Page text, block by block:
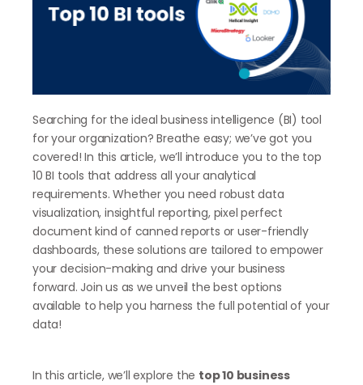
Searching for the ideal business intelligence (BI) tool
for your organization? Breathe easy; we’ve got you
covered! In this article, we’ll introduce you to the top
10 BI tools that address all your analytical
requirements. Whether you need robust data
visualization, insightful reporting, pixel perfect
document kind of canned reports or user-friendly
dashboards, these solutions are tailored to empower
your decision-making and drive your business
forward. Join us as we unveil the best options
available to help you harness the full potential of your
data!
In this article, we’ll explore the top 10 business